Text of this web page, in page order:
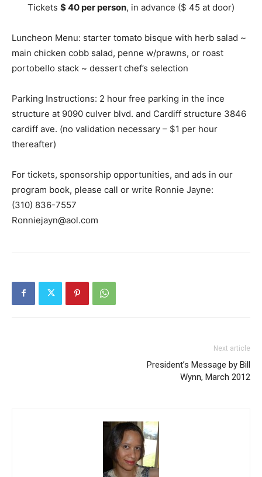
Tickets $ 40 per person, in advance ($ 45 at door)
Luncheon Menu: starter tomato bisque with herb salad ~
main chicken cobb salad, penne w/prawns, or roast
portobello stack ~ dessert chef’s selection
Parking Instructions: 2 hour free parking in the ince
structure at 9090 culver blvd. and Cardiff structure 3846
cardiff ave. (no validation necessary – $1 per hour
thereafter)
For tickets, sponsorship opportunities, and ads in our
program book, please call or write Ronnie Jayne:
(310) 836-7557
Ronniejayn@aol.com
Next article
President’s Message by Bill
Wynn, March 2012